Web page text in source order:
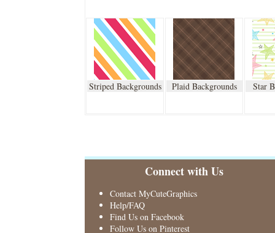
Striped Backgrounds Plaid Backgrounds Star
Connect with Us
Contact MyCuteGraphics
Help/FAQ
Find Us on Facebook
Follow Us on Pinterest